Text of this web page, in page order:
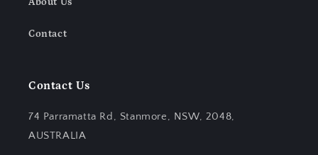
Contact
Contact Us
74 Parramatta Rd, Stanmore, NSW, 2048,
AUSTRALIA